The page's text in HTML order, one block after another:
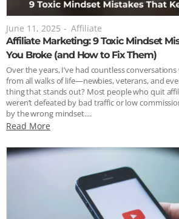
June 11, 2025 - Affiliate
Affiliate Marketing: 9 Toxic Mindset
You Broke (and How to Fix Them)
Over the years, I’ve had countless
from all walks of life—newbies, veterans, and
thing that stands out? Most people who quit
weren’t defeated by bad traffic or low
by the wrong mindset....
Read More